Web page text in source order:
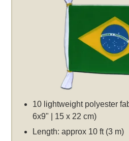
10 lightweight polyester
6x9" | 15 x 22 cm)
Length: approx 10 ft (3 m)